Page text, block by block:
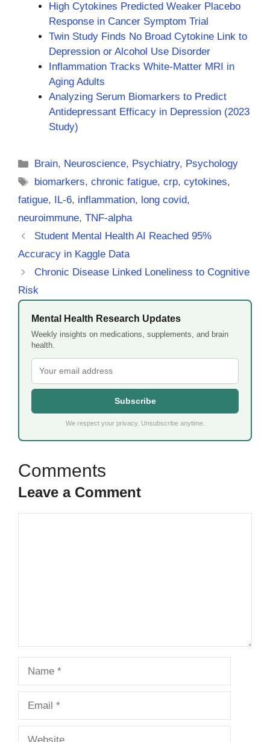
High Cytokines Predicted Weaker Placebo
Response in Cancer Symptom Trial
Twin Study Finds No Broad Cytokine Link to
Depression or Alcohol Use Disorder
Inflammation Tracks White-Matter MRI in
Aging Adults
Analyzing Serum Biomarkers to Predict
Antidepressant Efficacy in Depression (2023
Study)
Categories
Brain, Neuroscience, Psychiatry, Psychology
Tags
biomarkers,chronic fatigue,crp,cytokines,
fatigue, IL-6, inflammation, long covid,
neuroimmune, TNF-alpha
Student Mental Health AI Reached 95%
Accuracy in Kaggle Data
Chronic Disease Linked Loneliness to Cognitive
Risk
Mental Health Research Updates
Weekly insights on medications, supplements, and brain
health.
Subscribe
We respect your privacy. Unsubscribe anytime.
Leave a Comment